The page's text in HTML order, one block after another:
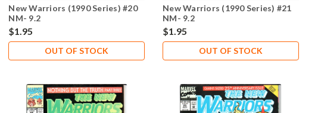
New Warriors (1990 Series) #20
NM- 9.2
$1.95
OUT OF STOCK
New Warriors (1990 Series) #21
NM- 9.2
$1.95
OUT OF STOCK